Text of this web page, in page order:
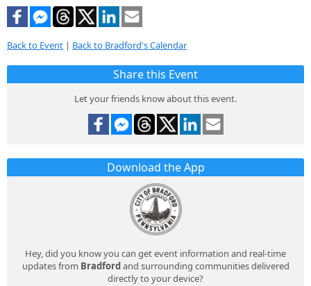
Back to Event | Back to Bradford's Calendar
Share this Event
Let your friends know about this event.
Download the App
Hey, did you know you can get event information and real-time
updates from Bradford and surrounding communities delivered
directly to your device?